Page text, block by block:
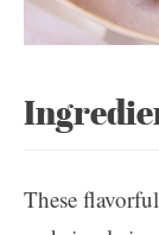
These